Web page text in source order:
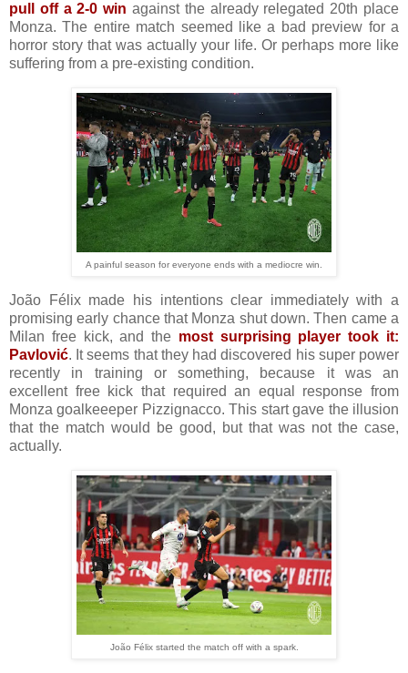
pull off a 2-0 win against the already relegated 20th place
Monza. The entire match seemed like a bad preview for a
horror story that was actually your life. Or perhaps more like
suffering from a pre-existing condition.
A painful season for everyone ends with a mediocre win.
João Félix made his intentions clear immediately with a
promising early chance that Monza shut down. Then came a
Milan free kick, and the most surprising player took it:
Pavlović. It seems that they had discovered his super power
recently in training or something, because it was an
excellent free kick that required an equal response from
Monza goalkeeeper Pizzignacco. This start gave the illusion
that the match would be good, but that was not the case,
actually.
João Félix started the match off with a spark.